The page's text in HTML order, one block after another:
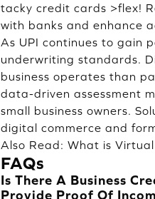
tacky credit cards >flex!
with banks and enhance
As UPI continues to gain
underwriting standards.
business operates than
data-driven assessment
small business owners.
digital commerce and
Also Read: What is
FAQs
Is There A Business
Provide Proof Of